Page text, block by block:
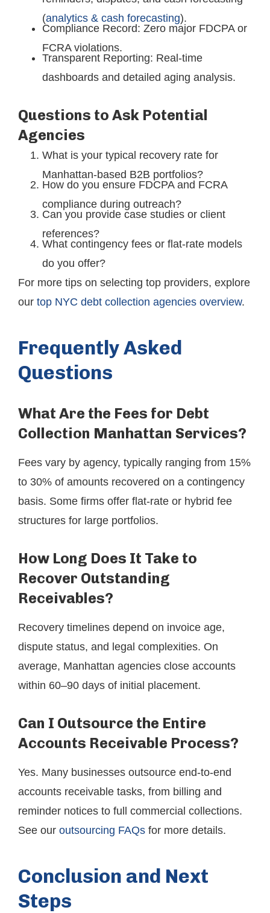
(analytics & cash forecasting).
Compliance Record: Zero major FDCPA or
FCRA violations.
Transparent Reporting: Real-time
dashboards and detailed aging analysis.
Questions to Ask Potential
Agencies
What is your typical recovery rate for
Manhattan-based B2B portfolios?
How do you ensure FDCPA and FCRA
compliance during outreach?
Can you provide case studies or client
references?
What contingency fees or flat-rate models
do you offer?
For more tips on selecting top providers, explore
our top NYC debt collection agencies overview.
Frequently Asked
Questions
What Are the Fees for Debt
Collection Manhattan Services?
Fees vary by agency, typically ranging from 15%
to 30% of amounts recovered on a contingency
basis. Some firms offer flat-rate or hybrid fee
structures for large portfolios.
How Long Does It Take to
Recover Outstanding
Receivables?
Recovery timelines depend on invoice age,
dispute status, and legal complexities. On
average, Manhattan agencies close accounts
within 60–90 days of initial placement.
Can I Outsource the Entire
Accounts Receivable Process?
Yes. Many businesses outsource end-to-end
accounts receivable tasks, from billing and
reminder notices to full commercial collections.
See our outsourcing FAQs for more details.
Conclusion and Next
Steps